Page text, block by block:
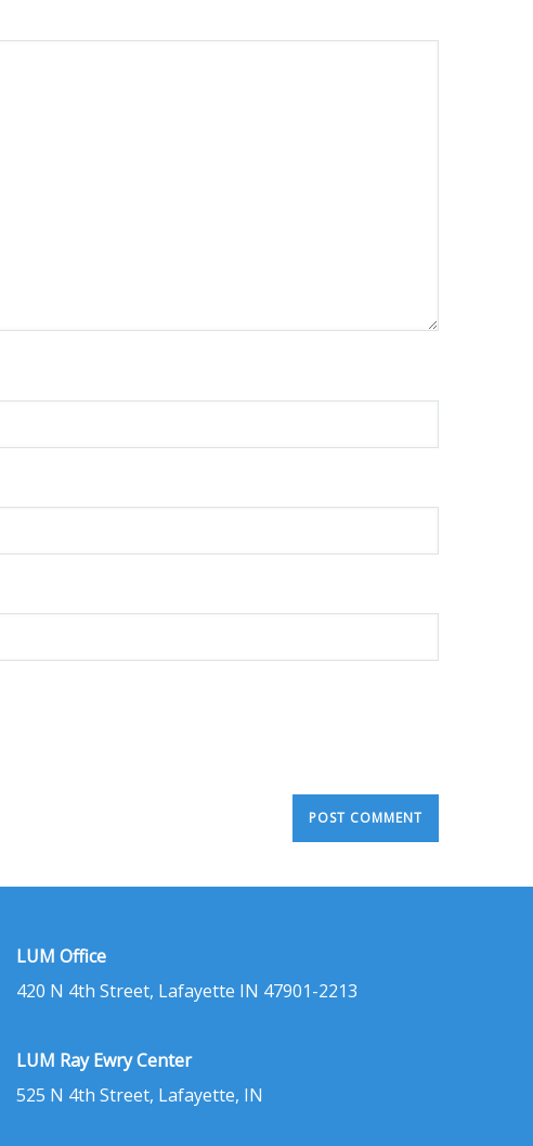
LUM Office
420 N 4th Street, Lafayette IN 47901-2213
LUM Ray Ewry Center
525 N 4th Street, Lafayette, IN